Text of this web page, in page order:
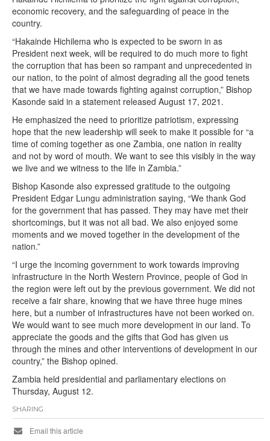
economic recovery, and the safeguarding of peace in the
country.
“Hakainde Hichilema who is expected to be sworn in as
President next week, will be required to do much more to fight
the corruption that has been so rampant and unprecedented in
our nation, to the point of almost degrading all the good tenets
that we have made towards fighting against corruption,” Bishop
Kasonde said in a statement released August 17, 2021.
He emphasized the need to prioritize patriotism, expressing
hope that the new leadership will seek to make it possible for “a
time of coming together as one Zambia, one nation in reality
and not by word of mouth. We want to see this visibly in the way
we live and we witness to the life in Zambia.”
Bishop Kasonde also expressed gratitude to the outgoing
President Edgar Lungu administration saying, “We thank God
for the government that has passed. They may have met their
shortcomings, but it was not all bad. We also enjoyed some
moments and we moved together in the development of the
nation.”
“I urge the incoming government to work towards improving
infrastructure in the North Western Province, people of God in
the region were left out by the previous government. We did not
receive a fair share, knowing that we have three huge mines
here, but a number of infrastructures have not been worked on.
We would want to see much more development in our land. To
appreciate the goods and the gifts that God has given us
through the mines and other interventions of development in our
country,” the Bishop opined.
Zambia held presidential and parliamentary elections on
Thursday, August 12.
SHARING
Email this article